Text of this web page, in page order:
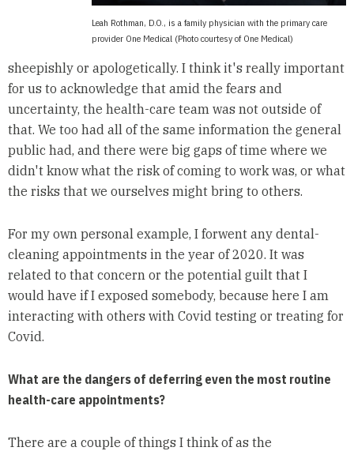
Leah Rothman, D.O., is a family physician with the primary care
provider One Medical (Photo courtesy of One Medical)
sheepishly or apologetically. I think it's really important
for us to acknowledge that amid the fears and
uncertainty, the health-care team was not outside of
that. We too had all of the same information the general
public had, and there were big gaps of time where we
didn't know what the risk of coming to work was, or what
the risks that we ourselves might bring to others.
For my own personal example, I forwent any dental-
cleaning appointments in the year of 2020. It was
related to that concern or the potential guilt that I
would have if I exposed somebody, because here I am
interacting with others with Covid testing or treating for
Covid.
What are the dangers of deferring even the most routine
health-care appointments?
There are a couple of things I think of as the